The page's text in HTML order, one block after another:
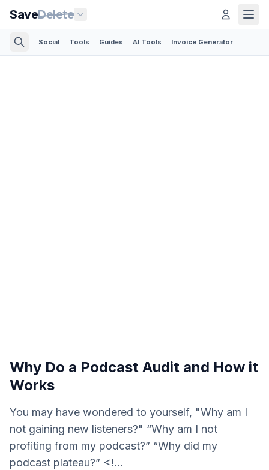
SaveDelete
Social Tools Guides AI Tools Invoice Generator
Why Do a Podcast Audit and How it
Works
You may have wondered to yourself, "Why am I
not gaining new listeners?" “Why am I not
profiting from my podcast?” “Why did my
podcast plateau?” <!...